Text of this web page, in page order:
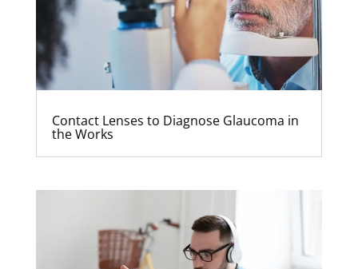
Contact Lenses to Diagnose Glaucoma in
the Works